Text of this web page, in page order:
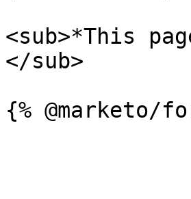
<sub>*This
</sub>